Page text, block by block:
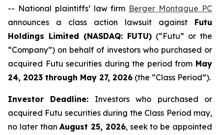
-- National plaintiffs’ law firm Berger Montague PC
announces a class action lawsuit against Futu
Holdings Limited (NASDAQ: FUTU) (“Futu” or the
“Company”) on behalf of investors who purchased or
acquired Futu securities during the period from May
24, 2023 through May 27, 2026 (the “Class Period”).
Investor Deadline: Investors who purchased or
acquired Futu securities during the Class Period may,
no later thanAugust 25, 2026, seek to be appointed